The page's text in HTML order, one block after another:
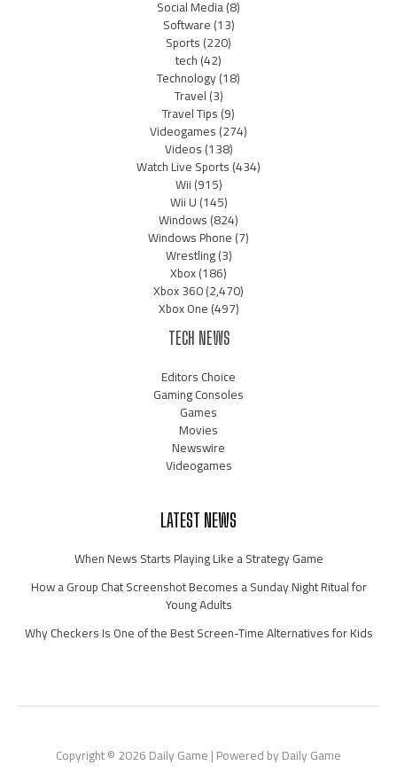
Social Media(8)
Software(13)
Sports(220)
tech(42)
Technology(18)
Travel(3)
Travel Tips(9)
Videogames(274)
Videos(138)
Watch Live Sports(434)
Wii(915)
Wii U(145)
Windows(824)
Windows Phone(7)
Wrestling(3)
Xbox(186)
Xbox 360(2,470)
Xbox One(497)
TECH NEWS
Editors Choice
Gaming Consoles
Games
Movies
Newswire
Videogames
LATEST NEWS
When News Starts Playing Like a Strategy Game
How a Group Chat Screenshot Becomes a Sunday Night Ritual for
Young Adults
Why Checkers Is One of the Best Screen-Time Alternatives for Kids
Copyright © 2026 Daily Game | Powered by Daily Game